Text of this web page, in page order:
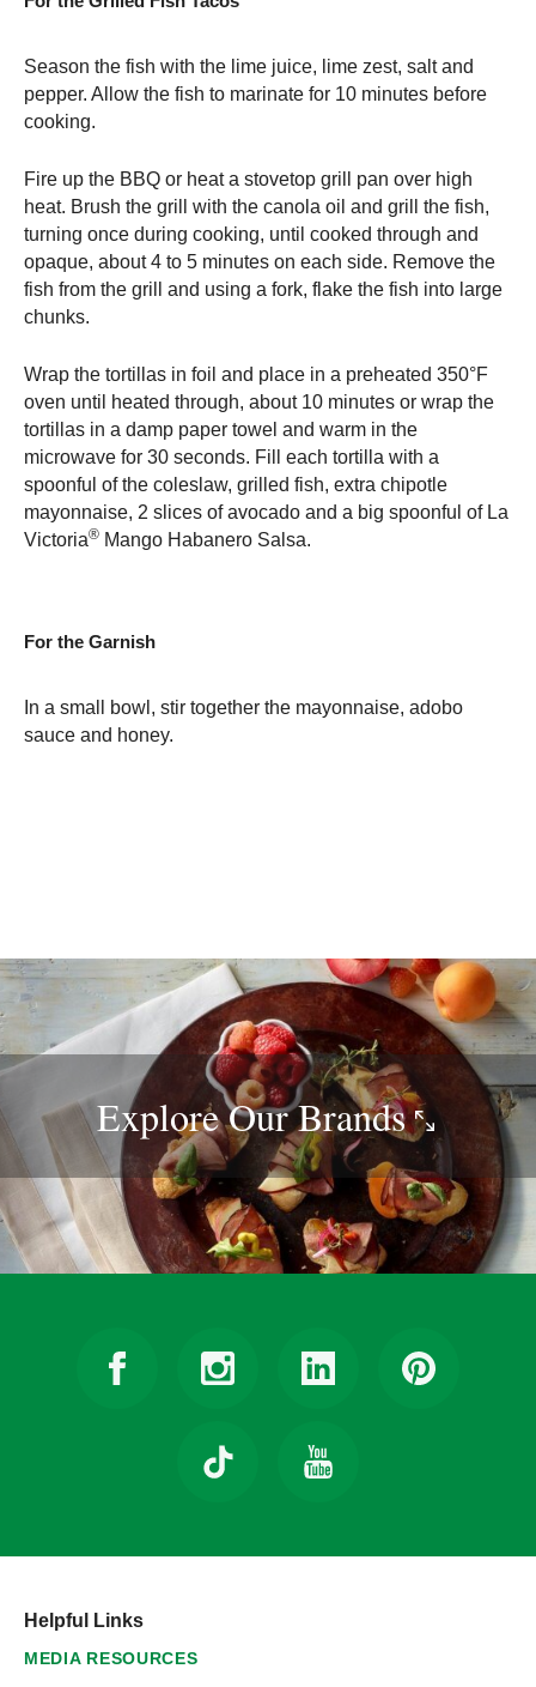
Season the fish with the lime juice, lime zest, salt and
pepper. Allow the fish to marinate for 10 minutes before
cooking.
Fire up the BBQ or heat a stovetop grill pan over high
heat. Brush the grill with the canola oil and grill the fish,
turning once during cooking, until cooked through and
opaque, about 4 to 5 minutes on each side. Remove the
fish from the grill and using a fork, flake the fish into large
chunks.
Wrap the tortillas in foil and place in a preheated 350°F
oven until heated through, about 10 minutes or wrap the
tortillas in a damp paper towel and warm in the
microwave for 30 seconds. Fill each tortilla with a
spoonful of the coleslaw, grilled fish, extra chipotle
mayonnaise, 2 slices of avocado and a big spoonful of La
Victoria® Mango Habanero Salsa.
For the Garnish
In a small bowl, stir together the mayonnaise, adobo
sauce and honey.
Explore OurBrands
Helpful Links
MEDIA RESOURCES